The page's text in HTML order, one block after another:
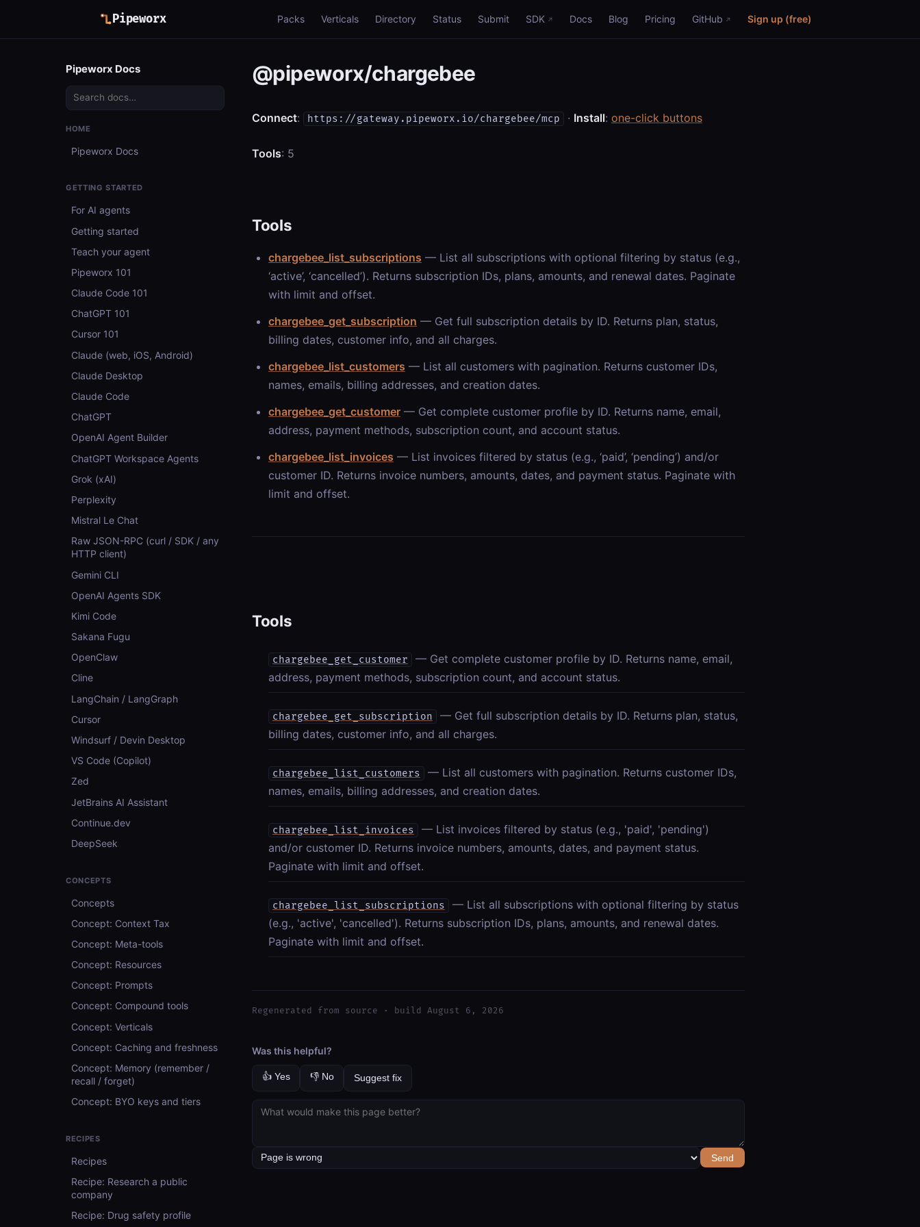
Pipeworx Packs Verticals Directory Status Submit SDK Docs Blog Pricing GitHub Sign up (free)
Pipeworx Docs
HOME
Pipeworx Docs
GETTING STARTED
For AI agents
Getting started
Teach your agent
Pipeworx 101
Claude Code 101
ChatGPT 101
Cursor 101
Claude (web, iOS, Android)
Claude Desktop
Claude Code
ChatGPT
OpenAI Agent Builder
ChatGPT Workspace Agents
Grok (xAI)
Perplexity
Mistral Le Chat
Raw JSON-RPC (curl / SDK / any
HTTP client)
Gemini CLI
OpenAI Agents SDK
Kimi Code
Sakana Fugu
OpenClaw
Cline
LangChain / LangGraph
Cursor
Windsurf / Devin Desktop
VS Code (Copilot)
Zed
JetBrains AI Assistant
Continue.dev
DeepSeek
CONCEPTS
Concepts
Concept: Context Tax
Concept: Meta-tools
Concept: Resources
Concept: Prompts
Concept: Compound tools
Concept: Verticals
Concept: Caching and freshness
Concept: Memory (remember /
recall / forget)
Concept: BYO keys and tiers
RECIPES
Recipes
Recipe: Research a public
company
Recipe: Drug safety profile
@pipeworx/chargebee
Connect: https://gateway.pipeworx.io/chargebee/mcp · Install: one-click buttons
Tools: 5
Tools
chargebee_list_subscriptions — List all subscriptions with optional filtering by status (e.g.,
‘active’, ‘cancelled’). Returns subscription IDs, plans, amounts, and renewal dates. Paginate
with limit and offset.
chargebee_get_subscription — Get full subscription details by ID. Returns plan, status,
billing dates, customer info, and all charges.
chargebee_list_customers — List all customers with pagination. Returns customer IDs,
names, emails, billing addresses, and creation dates.
chargebee_get_customer — Get complete customer profile by ID. Returns name, email,
address, payment methods, subscription count, and account status.
chargebee_list_invoices — List invoices filtered by status (e.g., ‘paid’, ‘pending’) and/or
customer ID. Returns invoice numbers, amounts, dates, and payment status. Paginate with
limit and offset.
Tools
chargebee_get_customer
— Get complete customer profile by ID. Returns name, email,
address, payment methods, subscription count, and account status.
chargebee_get_subscription
— Get full subscription details by ID. Returns plan, status,
billing dates, customer info, and all charges.
chargebee_list_customers
— List all customers with pagination. Returns customer IDs,
names, emails, billing addresses, and creation dates.
chargebee_list_invoices
— List invoices filtered by status (e.g., 'paid', 'pending')
and/or customer ID. Returns invoice numbers, amounts, dates, and payment status.
Paginate with limit and offset.
chargebee_list_subscriptions
— List all subscriptions with optional filtering by status
(e.g., 'active', 'cancelled'). Returns subscription IDs, plans, amounts, and renewal dates.
Paginate with limit and offset.
Regenerated from source · build August 6, 2026
Was this helpful?
👍 Yes 👎 No Suggest fix
Send